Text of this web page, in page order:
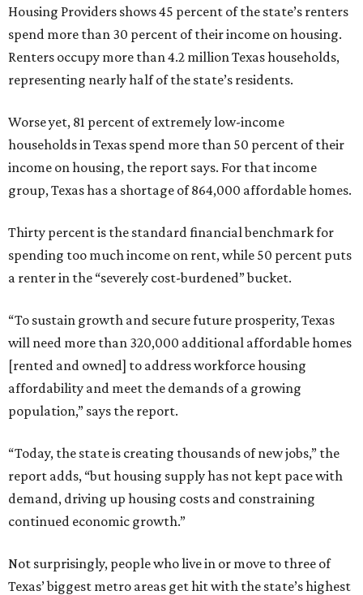
Housing Providers shows 45 percent of the state’s renters
spend more than 30 percent of their income on housing.
Renters occupy more than 4.2 million Texas households,
representing nearly half of the state’s residents.
Worse yet, 81 percent of extremely low-income
households in Texas spend more than 50 percent of their
income on housing, the report says. For that income
group, Texas has a shortage of 864,000 affordable homes.
Thirty percent is the standard financial benchmark for
spending too much income on rent, while 50 percent puts
a renter in the “severely cost-burdened” bucket.
“To sustain growth and secure future prosperity, Texas
will need more than 320,000 additional affordable homes
[rented and owned] to address workforce housing
affordability and meet the demands of a growing
population,” says the report.
“Today, the state is creating thousands of new jobs,” the
report adds, “but housing supply has not kept pace with
demand, driving up housing costs and constraining
continued economic growth.”
Not surprisingly, people who live in or move to three of
Texas’ biggest metro areas get hit with the state’s highest